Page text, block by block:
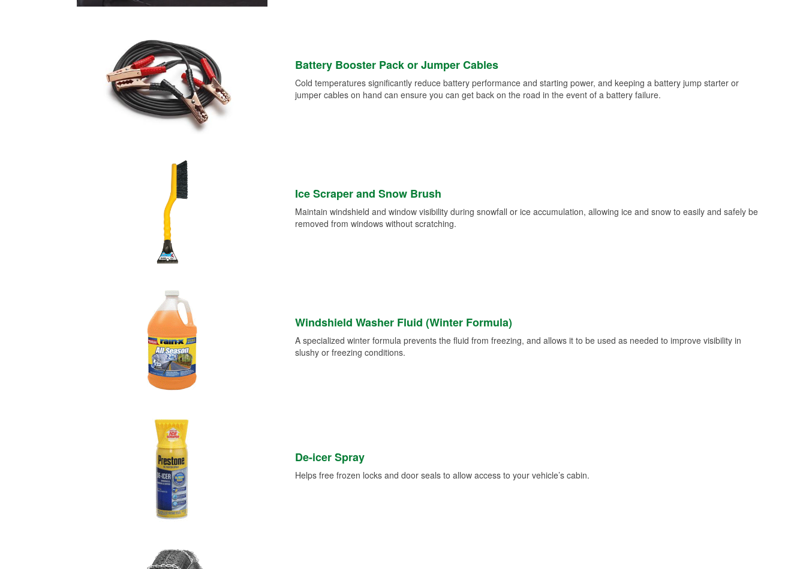
Battery Booster Pack or Jumper Cables
Cold temperatures significantly reduce battery performance and starting power, and keeping a battery jump starter or
jumper cables on hand can ensure you can get back on the road in the event of a battery failure.
Ice Scraper and Snow Brush
Maintain windshield and window visibility during snowfall or ice accumulation, allowing ice and snow to easily and safely be
removed from windows without scratching.
Windshield Washer Fluid (Winter Formula)
A specialized winter formula prevents the fluid from freezing, and allows it to be used as needed to improve visibility in
slushy or freezing conditions.
De-icer Spray
Helps free frozen locks and door seals to allow access to your vehicle’s cabin.